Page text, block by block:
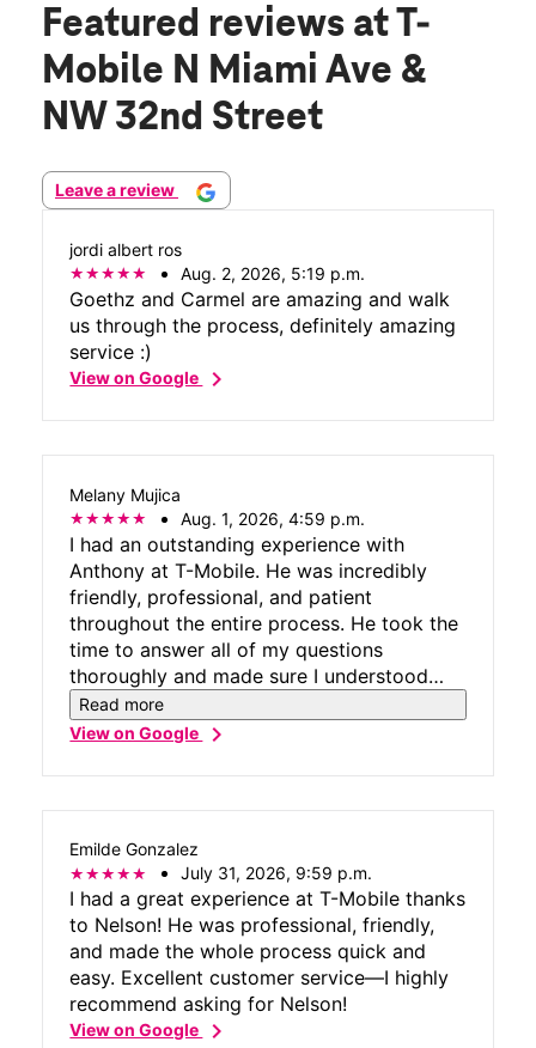
Featured reviews at T-
Mobile N Miami Ave &
NW 32nd Street
Leave a review
jordi albert ros
Aug. 2, 2026, 5:19 p.m.
Goethz and Carmel are amazing and walk
us through the process, definitely amazing
service :)
View on Googlechevron_right
Melany Mujica
Aug. 1, 2026, 4:59 p.m.
I had an outstanding experience with
Anthony at T-Mobile. He was incredibly
friendly, professional, and patient
throughout the entire process. He took the
time to answer all of my questions
thoroughly and made sure I understood
every option available. Most importantly,
he resolved all of my concerns and found
knowledge, attention to detail, and genuine
willingness to help made the entire
Excellent customer service like this is hard
to find. Thank you, Anthony, for going
above and beyond!
Read more
View on Googlechevron_right
Emilde Gonzalez
July 31, 2026, 9:59 p.m.
I had a great experience at T-Mobile thanks
to Nelson! He was professional, friendly,
and made the whole process quick and
easy. Excellent customer service—I highly
recommend asking for Nelson!
View on Googlechevron_right